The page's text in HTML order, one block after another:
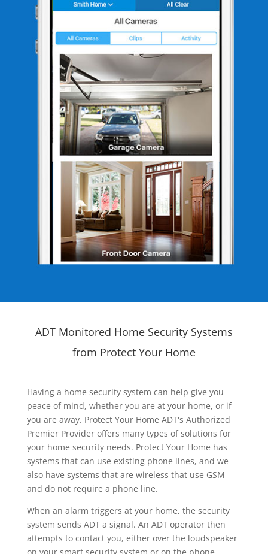
ADT Monitored Home Security Systems
from Protect Your Home
Having a home security system can help give you
peace of mind, whether you are at your home, or if
you are away. Protect Your Home ADT's Authorized
Premier Provider offers many types of solutions for
your home security needs. Protect Your Home has
systems that can use existing phone lines, and we
also have systems that are wireless that use GSM
and do not require a phone line.
When an alarm triggers at your home, the security
system sends ADT a signal. An ADT operator then
attempts to contact you, either over the loudspeaker